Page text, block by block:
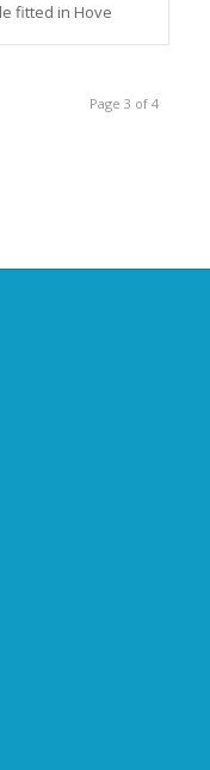
fitted in Hove
Page 3 of 4